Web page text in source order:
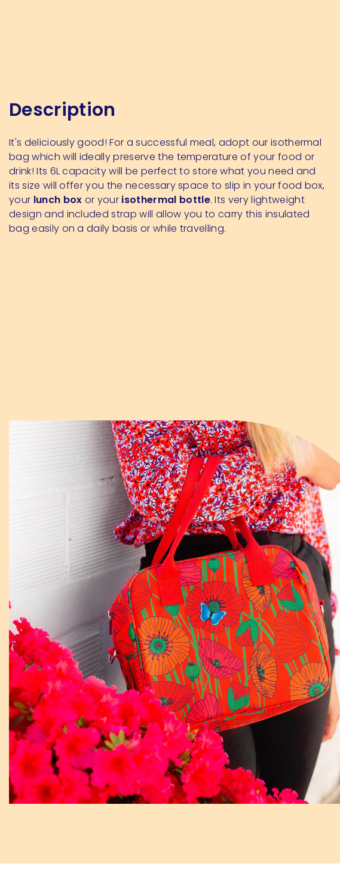
Description
It's deliciously good! For a successful meal, adopt our isothermal
bag which will ideally preserve the temperature of your food or
drink! Its 6L capacity will be perfect to store what you need and
its size will offer you the necessary space to slip in your food box,
your lunch box or your isothermal bottle. Its very lightweight
design and included strap will allow you to carry this insulated
bag easily on a daily basis or while travelling.